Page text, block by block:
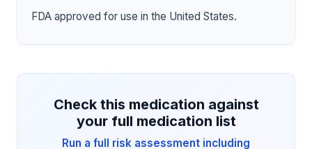
FDA approved for use in the United States.
Check this medication against
your full medication list
Run a full risk assessment including